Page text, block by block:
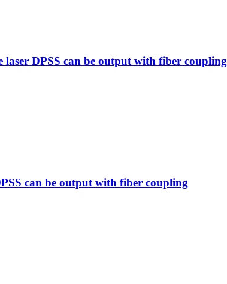
laser DPSS can be output with fiber coupling
can be output with fiber coupling